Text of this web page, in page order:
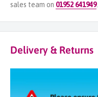
sales team on 01952 641949.
Delivery & Returns